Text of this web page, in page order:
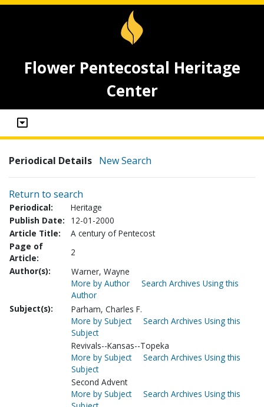
Flower Pentecostal Heritage
Center
Periodical Details New Search
Return to search
Periodical:
Heritage
Publish Date:
12-01-2000
Article Title:
A century of Pentecost
Page of
Article:
2
Author(s):
Warner, Wayne
More by Author
Search Archives Using this
Author
Subject(s):
Parham, Charles F.
More by Subject
Search Archives Using this
Subject
Revivals--Kansas--Topeka
More by Subject
Search Archives Using this
Subject
Second Advent
More by Subject
Search Archives Using this